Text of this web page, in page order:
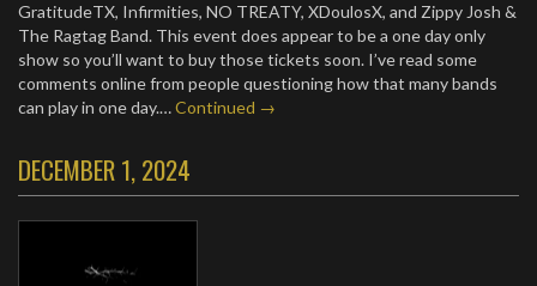
GratitudeTX, Infirmities, NO TREATY, XDoulosX, and Zippy Josh &
The Ragtag Band. This event does appear to be a one day only
show so you’ll want to buy those tickets soon. I’ve read some
comments online from people questioning how that many bands
can play in one day.…Continued →
DECEMBER 1, 2024